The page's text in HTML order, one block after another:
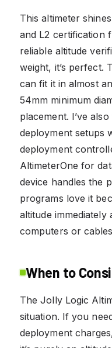
This altimeter
and L2 certification
reliable altitude
weight, it’s perfect.
can fit it in almost
54mm minimum
placement. I’ve
deployment setups
deployment
AltimeterOne for
device handles the
programs love it
altitude
computers or
When to
The Jolly Logic
situation. If you
deployment